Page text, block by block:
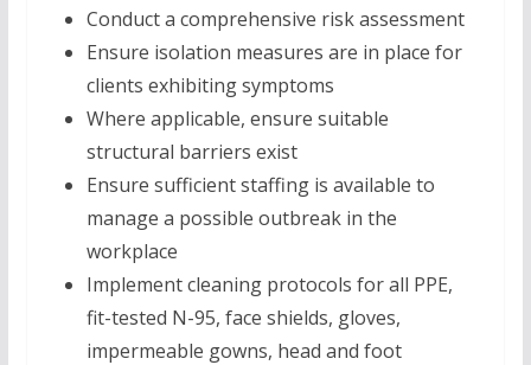
Conduct a comprehensive risk assessment
Ensure isolation measures are in place for
clients exhibiting symptoms
Where applicable, ensure suitable
structural barriers exist
Ensure sufficient staffing is available to
manage a possible outbreak in the
workplace
Implement cleaning protocols for all PPE,
fit-tested N-95, face shields, gloves,
impermeable gowns, head and foot